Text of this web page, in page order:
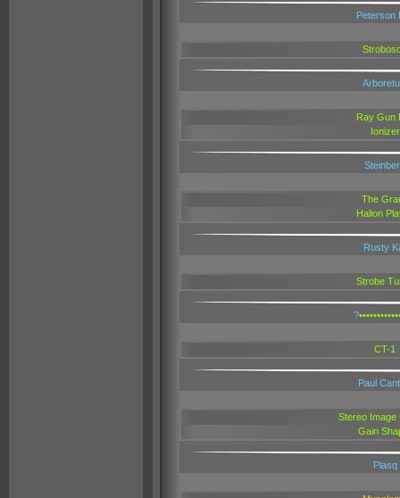
Peterson
Ray Gun
Ionizer
The
Halion
Rusty
Strobe
?
CT-1
Paul
Stereo Image
Gain
Plasq